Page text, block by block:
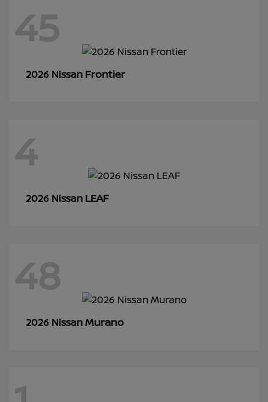
45
2026 Nissan Frontier
4
2026 Nissan LEAF
48
2026 NissanMurano